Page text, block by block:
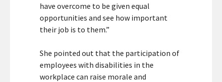
have overcome to be given equal
opportunities and see how important
their job is to them.”
She pointed out that the participation of
employees with disabilities in the
workplace can raise morale and